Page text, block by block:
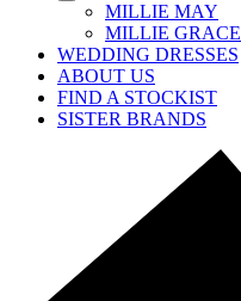
MILLIE MAY
MILLIE GRACE
WEDDING DRESSES
ABOUT US
FIND A STOCKIST
SISTER BRANDS